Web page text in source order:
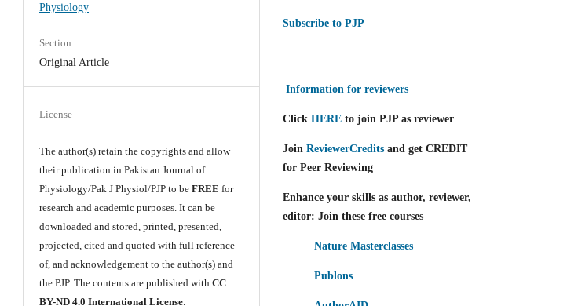
Physiology
Section
Original Article
License
The author(s) retain the copyrights and allow
their publication in Pakistan Journal of
Physiology/Pak J Physiol/PJP to beFREE for
research and academic purposes. It can be
downloaded and stored, printed, presented,
projected, cited and quoted with full reference
of, and acknowledgement to the author(s) and
the PJP. The contents are published withCC
BY-ND 4.0 International License
Subscribe to PJP
Information for reviewers
Click HERE to join PJP as reviewer
Join ReviewerCredits and get CREDIT
for Peer Reviewing
Enhance your skills as author, reviewer,
editor: Join these free courses
Nature Masterclasses
Publons